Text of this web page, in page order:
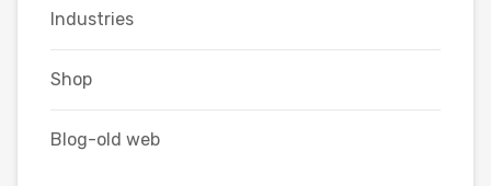
Industries
Shop
Blog-old web